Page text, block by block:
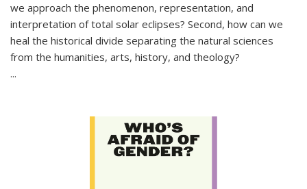
we approach the phenomenon, representation, and
interpretation of total solar eclipses? Second, how can we
heal the historical divide separating the natural sciences
from the humanities, arts, history, and theology?
...